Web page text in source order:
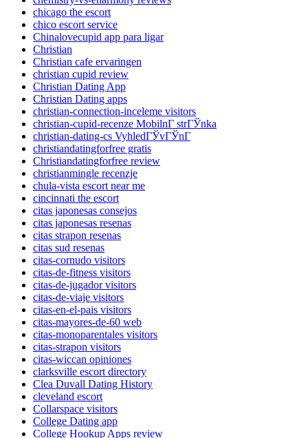
chicago the escort
chico escort service
Chinalovecupid app para ligar
Christian
Christian cafe ervaringen
christian cupid review
Christian Dating App
Christian Dating apps
christian-connection-inceleme visitors
christian-cupid-recenze MobilnГ­ strГЎnka
christian-dating-cs VyhledГЎvГЎnГ­
christiandatingforfree gratis
Christiandatingforfree review
christianmingle recenzje
chula-vista escort near me
cincinnati the escort
citas japonesas consejos
citas japonesas resenas
citas strapon resenas
citas sud resenas
citas-cornudo visitors
citas-de-fitness visitors
citas-de-jugador visitors
citas-de-viaje visitors
citas-en-el-pais visitors
citas-mayores-de-60 web
citas-monoparentales visitors
citas-strapon visitors
citas-wiccan opiniones
clarksville escort directory
Clea Duvall Dating History
cleveland escort
Collarspace visitors
College Dating app
College Hookup Apps review